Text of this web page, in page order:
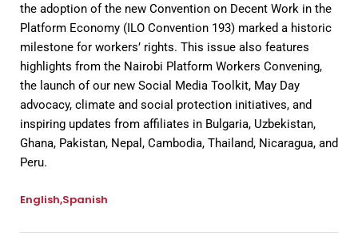
the adoption of the new Convention on Decent Work in the
Platform Economy (ILO Convention 193) marked a historic
milestone for workers’ rights. This issue also features
highlights from the Nairobi Platform Workers Convening,
the launch of our new Social Media Toolkit, May Day
advocacy, climate and social protection initiatives, and
inspiring updates from affiliates in Bulgaria, Uzbekistan,
Ghana, Pakistan, Nepal, Cambodia, Thailand, Nicaragua, and
Peru.
English Spanish